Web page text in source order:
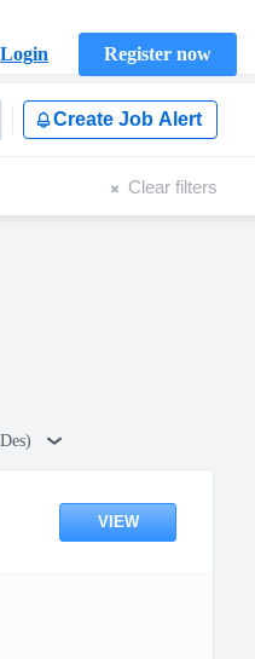
Login
Register now
Create Job Alert
Clear filters
VIEW